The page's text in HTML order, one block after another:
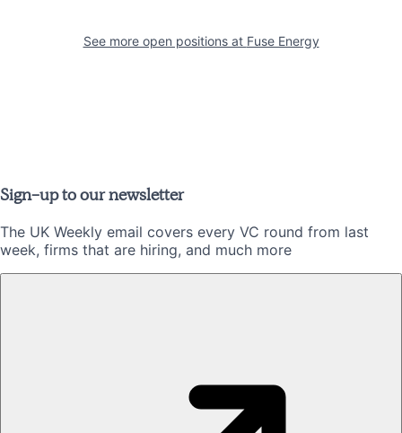
See more open positions at Fuse Energy
Sign-up to our newsletter
The UK Weekly email covers every VC round from last
week, firms that are hiring, and much more